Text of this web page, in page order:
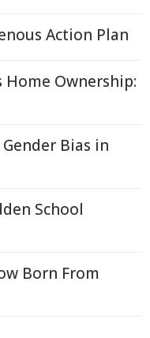
Action Plan
Home Ownership:
Bias in
School
Born From